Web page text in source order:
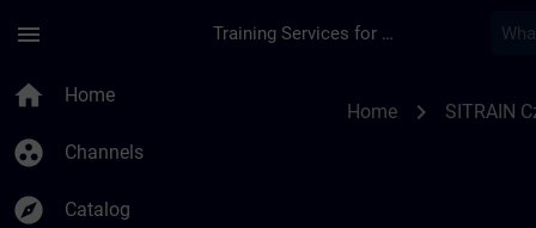
menu Training Services for Digital Industries
home Home
group_work Channels
explore Catalog
Home chevron_right SITRAIN